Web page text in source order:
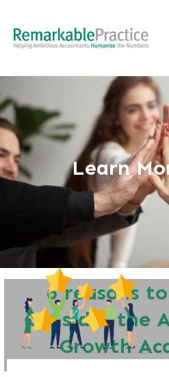
Learn
6 reasons
consider the
Growth